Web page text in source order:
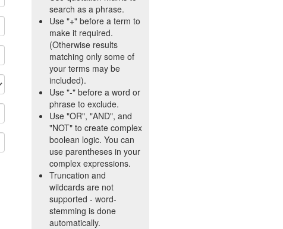
search as a phrase.
Use "+" before a term to
make it required.
(Otherwise results
matching only some of
your terms may be
included).
Use "-" before a word or
phrase to exclude.
Use "OR", "AND", and
"NOT" to create complex
boolean logic. You can
use parentheses in your
complex expressions.
Truncation and
wildcards are not
supported - word-
stemming is done
automatically.